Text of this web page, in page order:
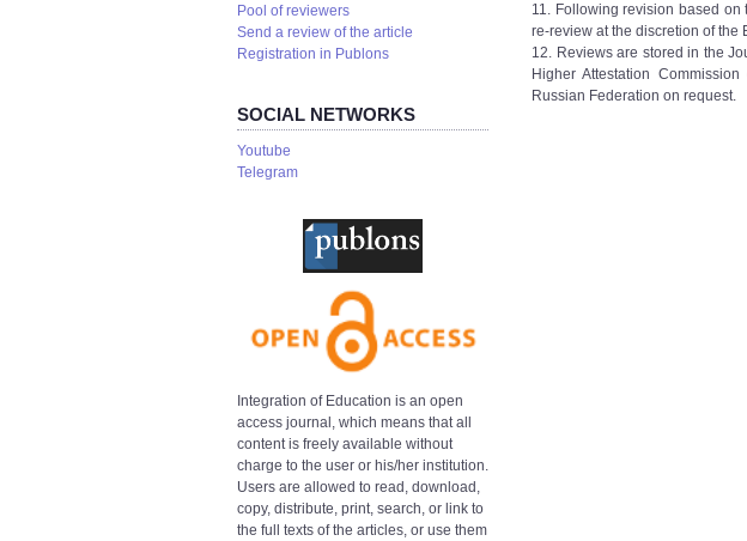
Pool of reviewers
Send a review of the article
Registration in Publons
SOCIAL NETWORKS
Youtube
Telegram
Integration of Education is an open
access journal, which means that all
content is freely available without
charge to the user or his/her institution.
Users are allowed to read, download,
copy, distribute, print, search, or link to
the full texts of the articles, or use them
11. Following revision based on
re-review at the discretion of the
12. Reviews are stored in the
Higher Attestation
Russian Federation on request.